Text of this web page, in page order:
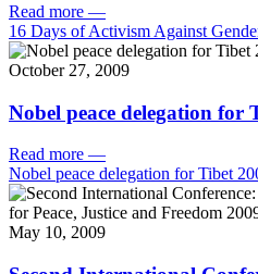
Read more —
16 Days of Activism Against
October 27, 2009
Nobel peace delegation for
Read more —
Nobel peace delegation for Tibet
May 10, 2009